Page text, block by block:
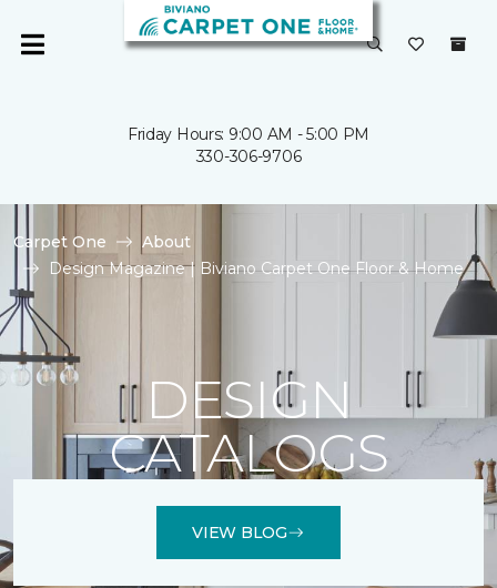
Friday Hours: 9:00 AM - 5:00 PM
330-306-9706
Carpet One
About
Design Magazine | Biviano Carpet One Floor & Home
DESIGN
CATALOGS
VIEW BLOG